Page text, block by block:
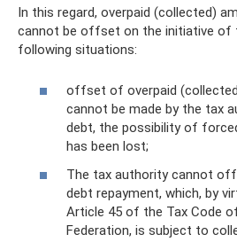
In this regard, overpaid (collected)
cannot be offset on the initiative of
following situations:
offset of overpaid
cannot be made by the tax
debt, the possibility of
has been lost;
The tax authority cannot
debt repayment, which, by
Article 45 of the Tax Code
Federation, is subject to